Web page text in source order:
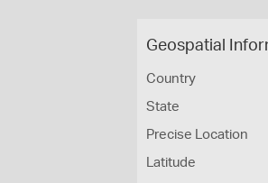
Geospatial
Country
State
Precise Location
Latitude